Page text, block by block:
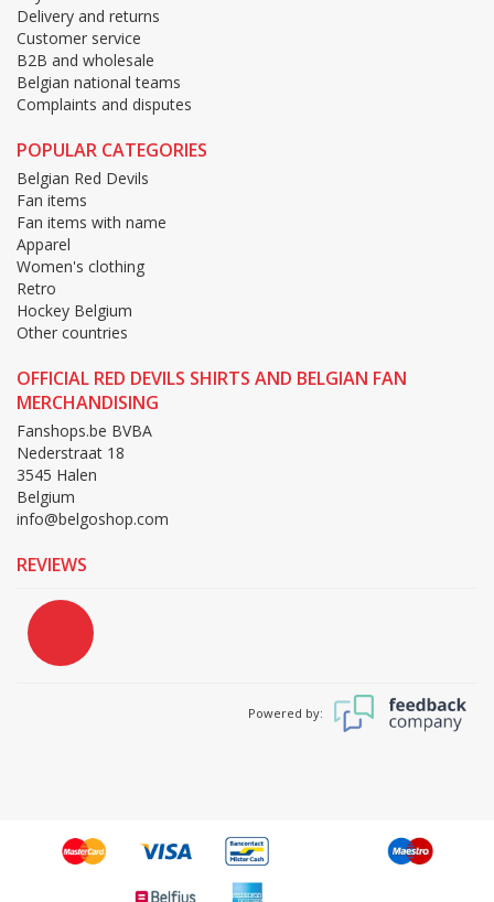
Delivery and returns
Customer service
B2B and wholesale
Belgian national teams
Complaints and disputes
POPULAR CATEGORIES
Belgian Red Devils
Fan items
Fan items with name
Apparel
Women's clothing
Retro
Hockey Belgium
Other countries
OFFICIAL RED DEVILS SHIRTS AND BELGIAN FAN
MERCHANDISING
Fanshops.be BVBA
Nederstraat 18
3545 Halen
Belgium
info@belgoshop.com
REVIEWS
Powered by: